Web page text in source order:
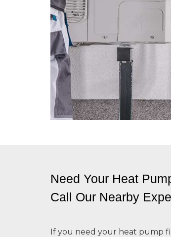
Need Your Heat
Call Our Nearby
If you need your heat pump